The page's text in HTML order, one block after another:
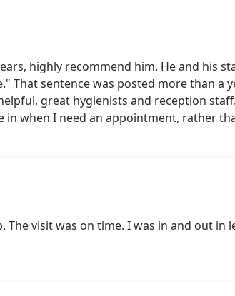
highly recommend him. He and his
That sentence was posted more than a
great hygienists and reception
in when I need an appointment, rather
visit was on time. I was in and out in